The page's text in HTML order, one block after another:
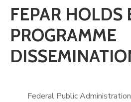
FEPAR
PROGRAMME
Federal Public